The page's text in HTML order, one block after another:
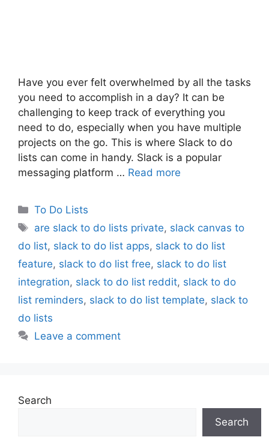
Have you ever felt overwhelmed by all the tasks
you need to accomplish in a day? It can be
challenging to keep track of everything you
need to do, especially when you have multiple
projects on the go. This is where Slack to do
lists can come in handy. Slack is a popular
messaging platform … Read more
Categories
To Do Lists
Tags
are slack to do lists private, slack canvas to
do list, slack to do list apps, slack to do list
feature, slack to do list free, slack to do list
integration, slack to do list reddit, slack to do
list reminders, slack to do list template, slack to
do lists
Leave a comment
Search
Search